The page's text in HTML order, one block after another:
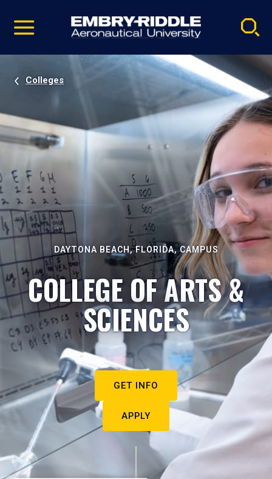
video
Navigation
Colleges
DAYTONA BEACH, FLORIDA, CAMPUS
COLLEGE OF ARTS &
SCIENCES
GET INFO
APPLY